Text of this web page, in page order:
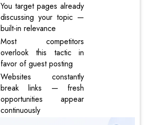
You target pages already
discussing your topic —
built-in relevance
Most competitors
overlook this tactic in
favor of guest posting
Websites constantly
break links — fresh
opportunities appear
continuously